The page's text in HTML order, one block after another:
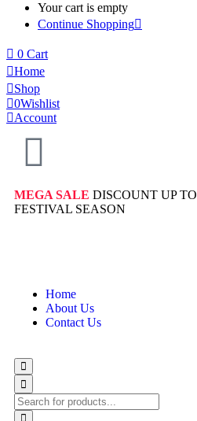
Your cart is empty
Continue Shopping
0 Cart
Home
Shop
0Wishlist
Account
MEGA SALE DISCOUNT UP TO
FESTIVAL SEASON
Home
About Us
Contact Us